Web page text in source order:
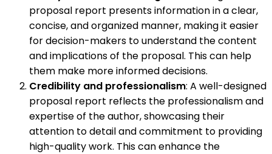
proposal report presents information in a clear,
concise, and organized manner, making it easier
for decision-makers to understand the content
and implications of the proposal. This can help
them make more informed decisions.
Credibility and professionalism: A well-designed
proposal report reflects the professionalism and
expertise of the author, showcasing their
attention to detail and commitment to providing
high-quality work. This can enhance the